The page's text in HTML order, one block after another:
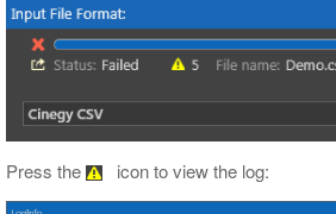
Press the icon to view the log: